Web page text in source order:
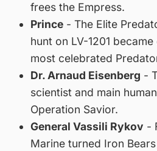
frees the Empress.
Prince - The Elite
hunt on LV-1201
most celebrated
Dr. Arnaud Eisenberg -
scientist and main
Operation Savior.
General Vassili Rykov -
Marine turned Iron